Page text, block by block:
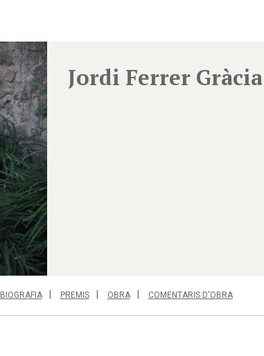
Jordi Ferrer Gràcia
BIOGRAFIA PREMIS OBRA COMENTARIS D'OBRA